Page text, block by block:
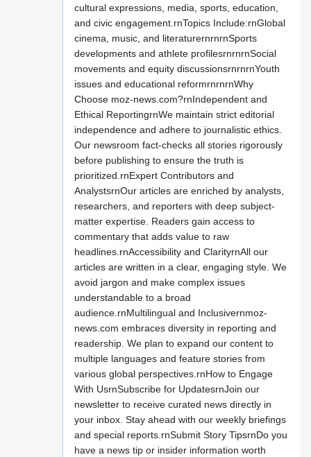
cultural expressions, media, sports, education,
and civic engagement.rnTopics Include:rnGlobal
cinema, music, and literaturernrnrnSports
developments and athlete profilesrnrnrnSocial
movements and equity discussionsrnrnrnYouth
issues and educational reformrnrnrnWhy
Choose moz-news.com?rnIndependent and
Ethical ReportingrnWe maintain strict editorial
independence and adhere to journalistic ethics.
Our newsroom fact-checks all stories rigorously
before publishing to ensure the truth is
prioritized.rnExpert Contributors and
AnalystsrnOur articles are enriched by analysts,
researchers, and reporters with deep subject-
matter expertise. Readers gain access to
commentary that adds value to raw
headlines.rnAccessibility and ClarityrnAll our
articles are written in a clear, engaging style. We
avoid jargon and make complex issues
understandable to a broad
audience.rnMultilingual and Inclusivernmoz-
news.com embraces diversity in reporting and
readership. We plan to expand our content to
multiple languages and feature stories from
various global perspectives.rnHow to Engage
With UsrnSubscribe for UpdatesrnJoin our
newsletter to receive curated news directly in
your inbox. Stay ahead with our weekly briefings
and special reports.rnSubmit Story TipsrnDo you
have a news tip or insider information worth